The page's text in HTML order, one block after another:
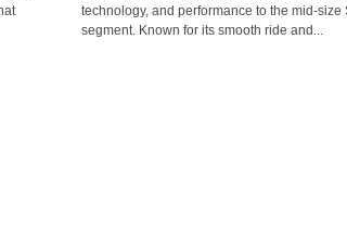
technology, and performance to the mid-size
segment. Known for its smooth ride and...